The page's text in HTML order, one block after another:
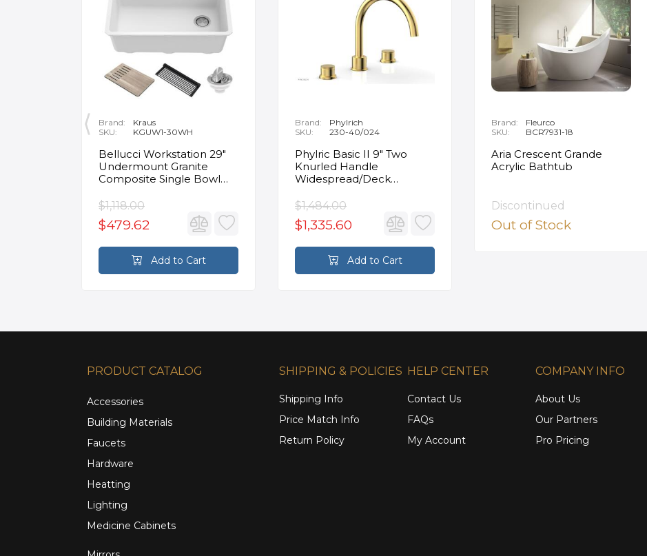
Brand:
Kraus
SKU:
KGUW1-30WH
Bellucci Workstation 29"
Undermount Granite
Composite Single Bowl
Accessories
$1,118.00
$479.62
Add to Cart
Brand:
Phylrich
SKU:
230-40/024
Phylric Basic II 9" Two
Knurled Handle
Widespread/Deck
Faucet in Satin Gold
$1,484.00
$1,335.60
Add to Cart
Brand:
Fleurco
SKU:
BCR7931-18
Aria Crescent Grande
Acrylic Bathtub
Discontinued
Out of Stock
PRODUCT CATALOG
Accessories
Building Materials
Faucets
Hardware
Heatting
Lighting
Medicine Cabinets
SHIPPING & POLICIES
Shipping Info
Price Match Info
Return Policy
HELP CENTER
Contact Us
FAQs
My Account
COMPANY INFO
About Us
Our Partners
Pro Pricing